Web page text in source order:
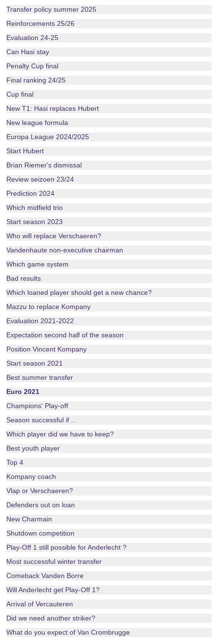
Transfer policy summer 2025
Reinforcements 25/26
Evaluation 24-25
Can Hasi stay
Penalty Cup final
Final ranking 24/25
Cup final
New T1: Hasi replaces Hubert
New league formula
Europa League 2024/2025
Start Hubert
Brian Riemer's dismissal
Review seizoen 23/24
Prediction 2024
Which midfield trio
Start season 2023
Who will replace Verschaeren?
Vandenhaute non-executive chairman
Which game system
Bad results
Which loaned player should get a new chance?
Mazzu to replace Kompany
Evaluation 2021-2022
Expectation second half of the season
Position Vincent Kompany
Start season 2021
Best summer transfer
Euro 2021
Champions' Play-off
Season successful if ...
Which player did we have to keep?
Best youth player
Top 4
Kompany coach
Vlap or Verschaeren?
Defenders out on loan
New Charmain
Shutdown competition
Play-Off 1 still possible for Anderlecht ?
Most successful winter transfer
Comeback Vanden Borre
Will Anderlecht get Play-Off 1?
Arrival of Vercauteren
Did we need another striker?
What do you expect of Van Crombrugge